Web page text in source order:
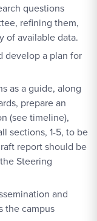
questions
refining them,
of available data.
develop a plan for
as a guide, along
prepare an
(see timeline),
sections, 1-5, to be
report should be
Steering
and
the campus